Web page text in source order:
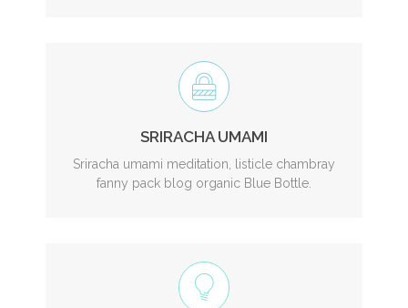
SRIRACHA UMAMI
Sriracha umami meditation, listicle chambray
fanny pack blog organic Blue Bottle.